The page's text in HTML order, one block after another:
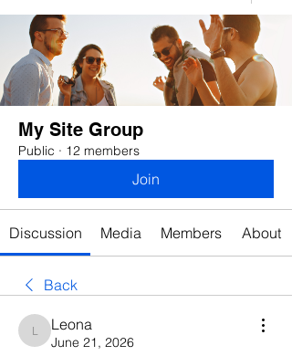
My Site Group
Public · 12 members
Join
Discussion Media Members About
Back
Leona
Leona
June 21, 2026